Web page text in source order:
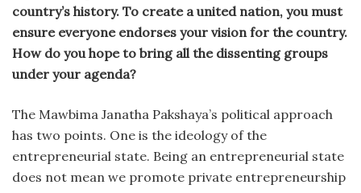
country’s history. To create a united nation, you must
ensure everyone endorses your vision for the country.
How do you hope to bring all the dissenting groups
under your agenda?
The Mawbima Janatha Pakshaya’s political approach
has two points. One is the ideology of the
entrepreneurial state. Being an entrepreneurial state
does not mean we promote private entrepreneurship